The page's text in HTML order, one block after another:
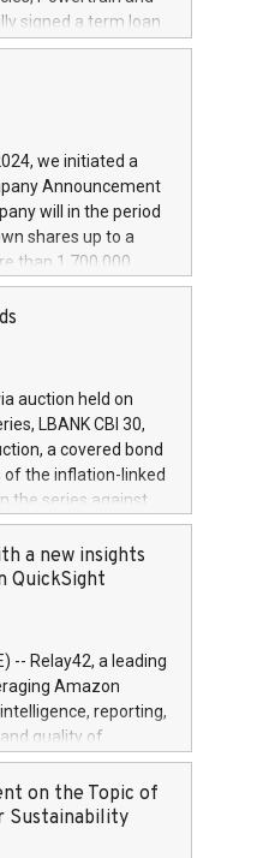
signed a term loan
Prestiti (CDP), for the
development
architectures in
aimed at
The
profile, will
Iveco Group N.V.
that power your
we initiated a
Announcement
will in the period
shares up to a
than 1,700,000
at
has been
(“MAR”) (save for
MAR article 5) and
1052, also referred
of shares bought
trading for
auction held on
LBANK CBI 30,
a covered bond
of the inflation-linked
the series against
The clean
settlement date is
are rated A+
please call
a new insights
QuickSight
-- Relay42, a leading
Amazon
reporting,
quality of
marketing teams
insights into
all online, offline,
on the Topic of
Sustainability